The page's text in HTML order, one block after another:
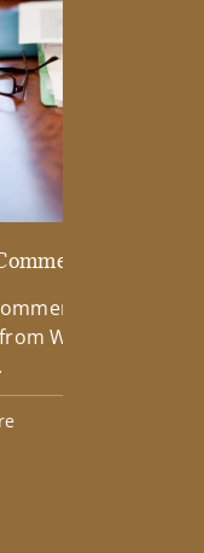
Wells Fargo